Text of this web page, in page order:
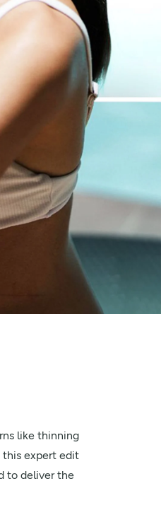
like thinning
this expert edit
to deliver the